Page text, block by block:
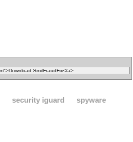
security iguard
spyware